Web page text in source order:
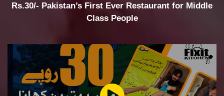
Rs.30/- Pakistan’s First Ever Restaurant for Middle
Class People